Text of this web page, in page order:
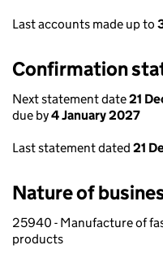
Last accounts made up to
Confirmation
Next statement date21
due by4 January 2027
Last statement dated 21
Nature of
25940 - Manufacture of
products